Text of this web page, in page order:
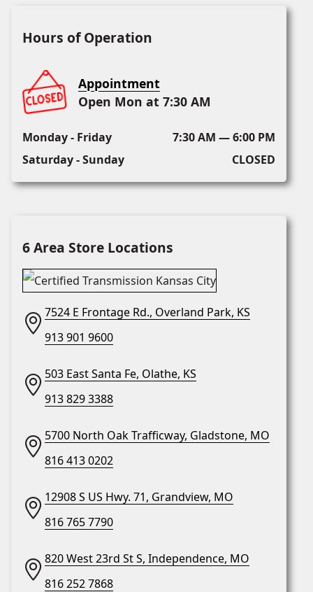
Hours of Operation
Appointment
Open Mon at 7:30 AM
Monday - Friday
7:30 AM — 6:00 PM
Saturday - Sunday
CLOSED
6 Area Store Locations
7524 E Frontage Rd., Overland Park, KS
913 901 9600
503 East Santa Fe, Olathe, KS
913 829 3388
5700 North Oak Trafficway, Gladstone, MO
816 413 0202
12908 S US Hwy. 71, Grandview, MO
816 765 7790
820 West 23rd St S, Independence, MO
816 252 7868